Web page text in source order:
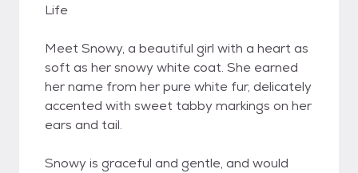
Life
Meet Snowy, a beautiful girl with a heart as
soft as her snowy white coat. She earned
her name from her pure white fur, delicately
accented with sweet tabby markings on her
ears and tail.
Snowy is graceful and gentle, and would